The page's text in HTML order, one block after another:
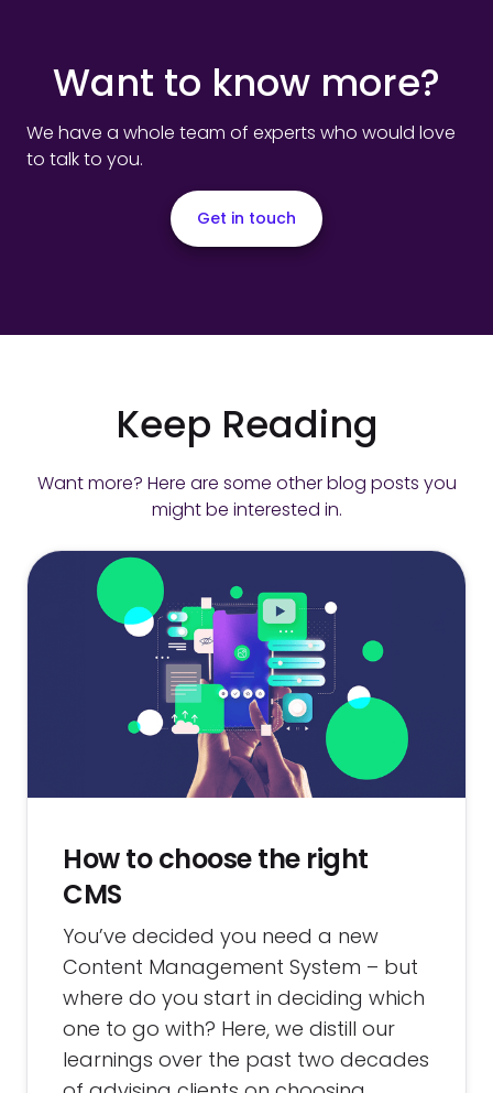
Want to know more?
We have a whole team of experts who would love
to talk to you.
Get in touch
Keep Reading
Want more? Here are some other blog posts you
might be interested in.
How to choose the right
CMS
You’ve decided you need a new
Content Management System – but
where do you start in deciding which
one to go with? Here, we distill our
learnings over the past two decades